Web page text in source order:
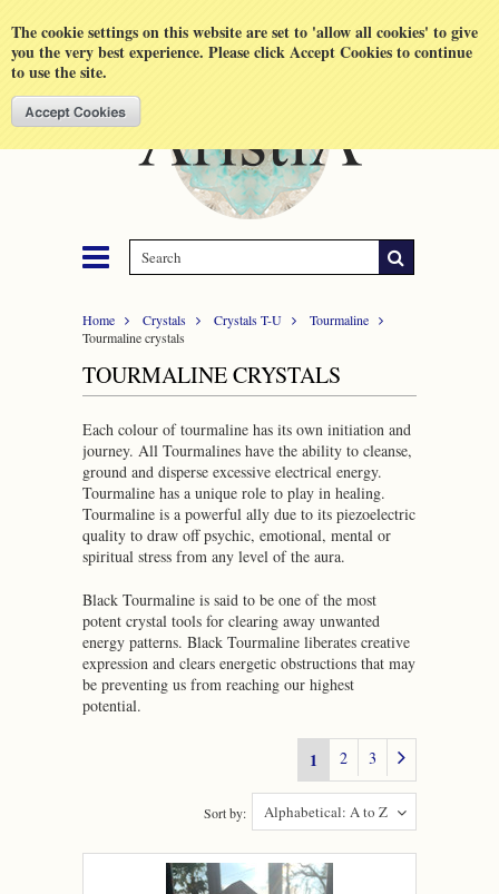
The cookie settings on this website are set to 'allow all cookies' to give
you the very best experience. Please click Accept Cookies to continue
to use the site.
Home Crystals Crystals T-U
Tourmaline
Tourmaline crystals
TOURMALINE CRYSTALS
Each colour of tourmaline has its own initiation and
journey. All Tourmalines have the ability to cleanse,
ground and disperse excessive electrical energy.
Tourmaline has a unique role to play in healing.
Tourmaline is a powerful ally due to its piezoelectric
quality to draw off psychic, emotional, mental or
spiritual stress from any level of the aura.
Black Tourmaline is said to be one of the most
potent crystal tools for clearing away unwanted
energy patterns. Black Tourmaline liberates creative
expression and clears energetic obstructions that may
be preventing us from reaching our highest
potential.
1 2 3
Alphabetical: A to Z
Sort by: